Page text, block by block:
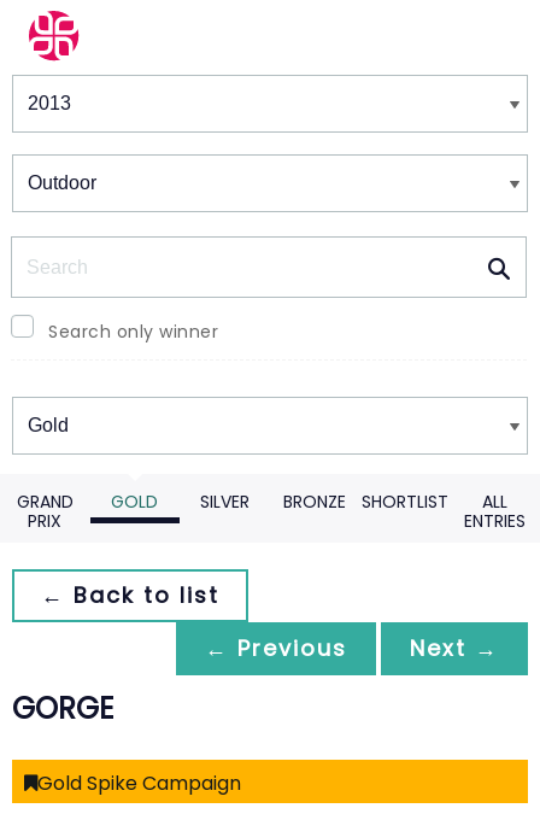
Winners & Shortlists
Search only winner
Winners
GRAND
PRIX
GOLD SILVER BRONZE SHORTLIST
ALL
ENTRIES
← Back to list
← Previous
Next →
GORGE
Gold Spike Campaign